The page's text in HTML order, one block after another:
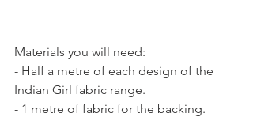
Materials you will need:
- Half a metre of each design of the
Indian Girl fabric range.
- 1 metre of fabric for the backing.